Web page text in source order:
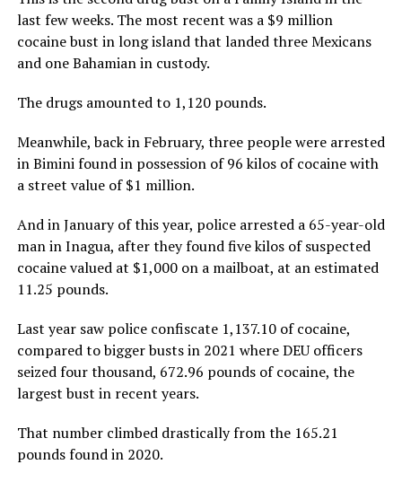
last few weeks. The most recent was a $9 million
cocaine bust in long island that landed three Mexicans
and one Bahamian in custody.
The drugs amounted to 1,120 pounds.
Meanwhile, back in February, three people were arrested
in Bimini found in possession of 96 kilos of cocaine with
a street value of $1 million.
And in January of this year, police arrested a 65-year-old
man in Inagua, after they found five kilos of suspected
cocaine valued at $1,000 on a mailboat, at an estimated
11.25 pounds.
Last year saw police confiscate 1,137.10 of cocaine,
compared to bigger busts in 2021 where DEU officers
seized four thousand, 672.96 pounds of cocaine, the
largest bust in recent years.
That number climbed drastically from the 165.21
pounds found in 2020.